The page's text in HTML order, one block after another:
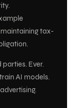
tax-
Ever.
AI models.